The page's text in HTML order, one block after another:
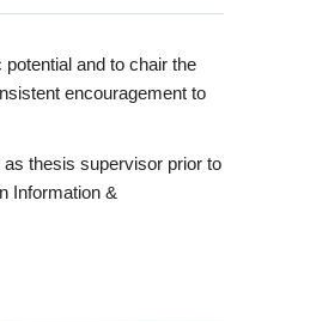
and to chair the
encouragement to
thesis supervisor prior to
Information &